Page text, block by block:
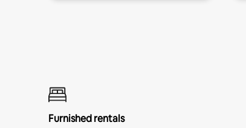
Furnished rentals